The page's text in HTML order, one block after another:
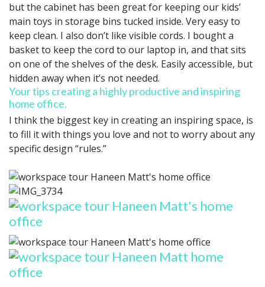
but the cabinet has been great for keeping our kids’
main toys in storage bins tucked inside. Very easy to
keep clean. I also don’t like visible cords. I bought a
basket to keep the cord to our laptop in, and that sits
on one of the shelves of the desk. Easily accessible, but
hidden away when it’s not needed.
Your tips creating a highly productive and inspiring
home office.
I think the biggest key in creating an inspiring space, is
to fill it with things you love and not to worry about any
specific design “rules.”